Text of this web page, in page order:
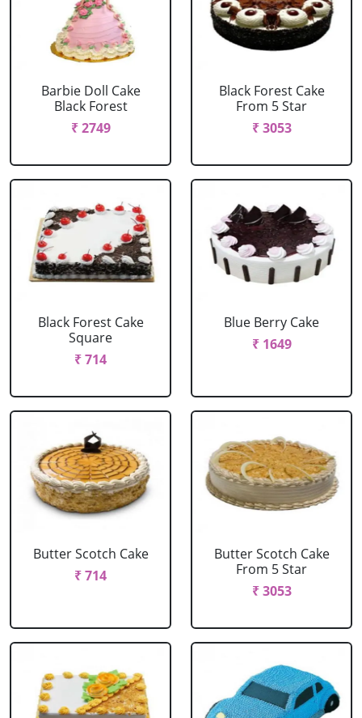
Barbie Doll Cake
Black Forest
₹ 2749
Black Forest Cake
From 5 Star
₹ 3053
Black Forest Cake
Square
₹ 714
Blue Berry Cake
₹ 1649
Butter Scotch Cake
₹ 714
Butter Scotch Cake
From 5 Star
₹ 3053